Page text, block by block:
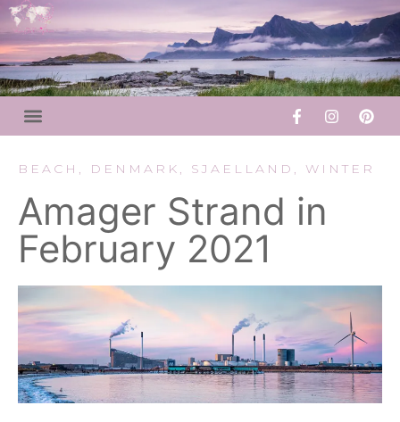
BEACH , DENMARK , SJAELLAND , WINTER
Amager Strand in
February 2021